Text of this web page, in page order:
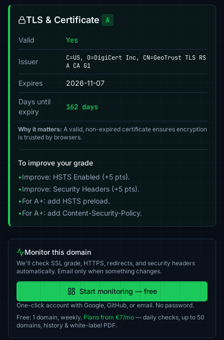
TLS & Certificate A
Valid Yes
Issuer
C=US, O=DigiCert Inc, CN=GeoTrust TLS RS
A CA G1
Expires 2026-11-07
Days until
expiry
162 days
Why it matters: A valid, non-expired certificate ensures encryption
is trusted by browsers.
To improve your grade
•Improve: HSTS Enabled (+5 pts).
•Improve: Security Headers (+5 pts).
•For A+: add HSTS preload.
•For A+: add Content-Security-Policy.
Monitor this domain
We'll check SSL grade, HTTPS, redirects, and security headers
automatically. Email only when something changes.
Start monitoring — free
One-click account with Google, GitHub, or email. No password.
Free: 1 domain, weekly. Plans from €7/mo — daily checks, up to 50
domains, history & white-label PDF.